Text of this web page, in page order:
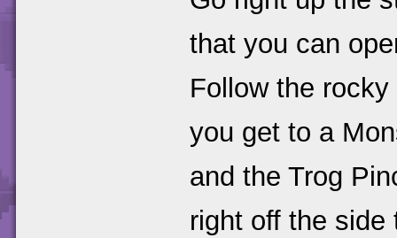
that you can
Follow the
you get to a
and the Trog
right off the